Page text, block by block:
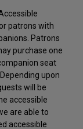
patrons with
Patrons
purchase one
seat
upon
will be
accessible
are able to
accessible